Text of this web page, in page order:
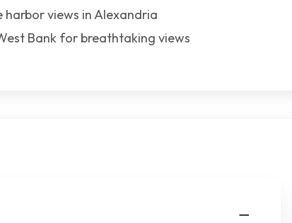
views in Alexandria
Bank for breathtaking views